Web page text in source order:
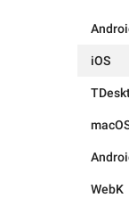
iOS
WebK